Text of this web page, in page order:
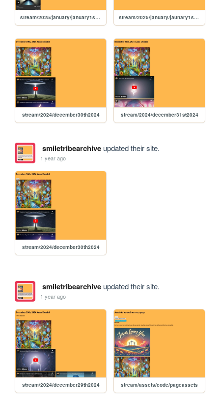
stream/2025/january/january1st2025 stream/2025/january/jaunary1st2025
stream/2024/december30th2024 stream/2024/december31st2024
smiletribearchiveupdated their site.
1 year ago
stream/2024/december30th2024
smiletribearchiveupdated their site.
1 year ago
stream/2024/december29th2024 stream/assets/code/pageassets